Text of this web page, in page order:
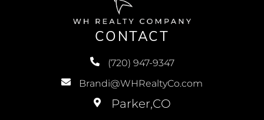
CONTACT
(720) 947-9347
Brandi@WHRealtyCo.com